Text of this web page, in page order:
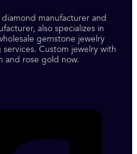
manufacturer and
also specializes in
gemstone jewelry
Custom jewelry with
and rose gold now.